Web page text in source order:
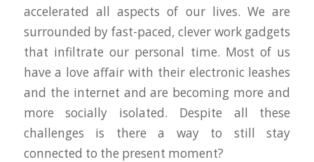
accelerated all aspects of our lives. We are
surrounded by fast-paced, clever work gadgets
that infiltrate our personal time. Most of us
have a love affair with their electronic leashes
and the internet and are becoming more and
more socially isolated. Despite all these
challenges is there a way to still stay
connected to the present moment?